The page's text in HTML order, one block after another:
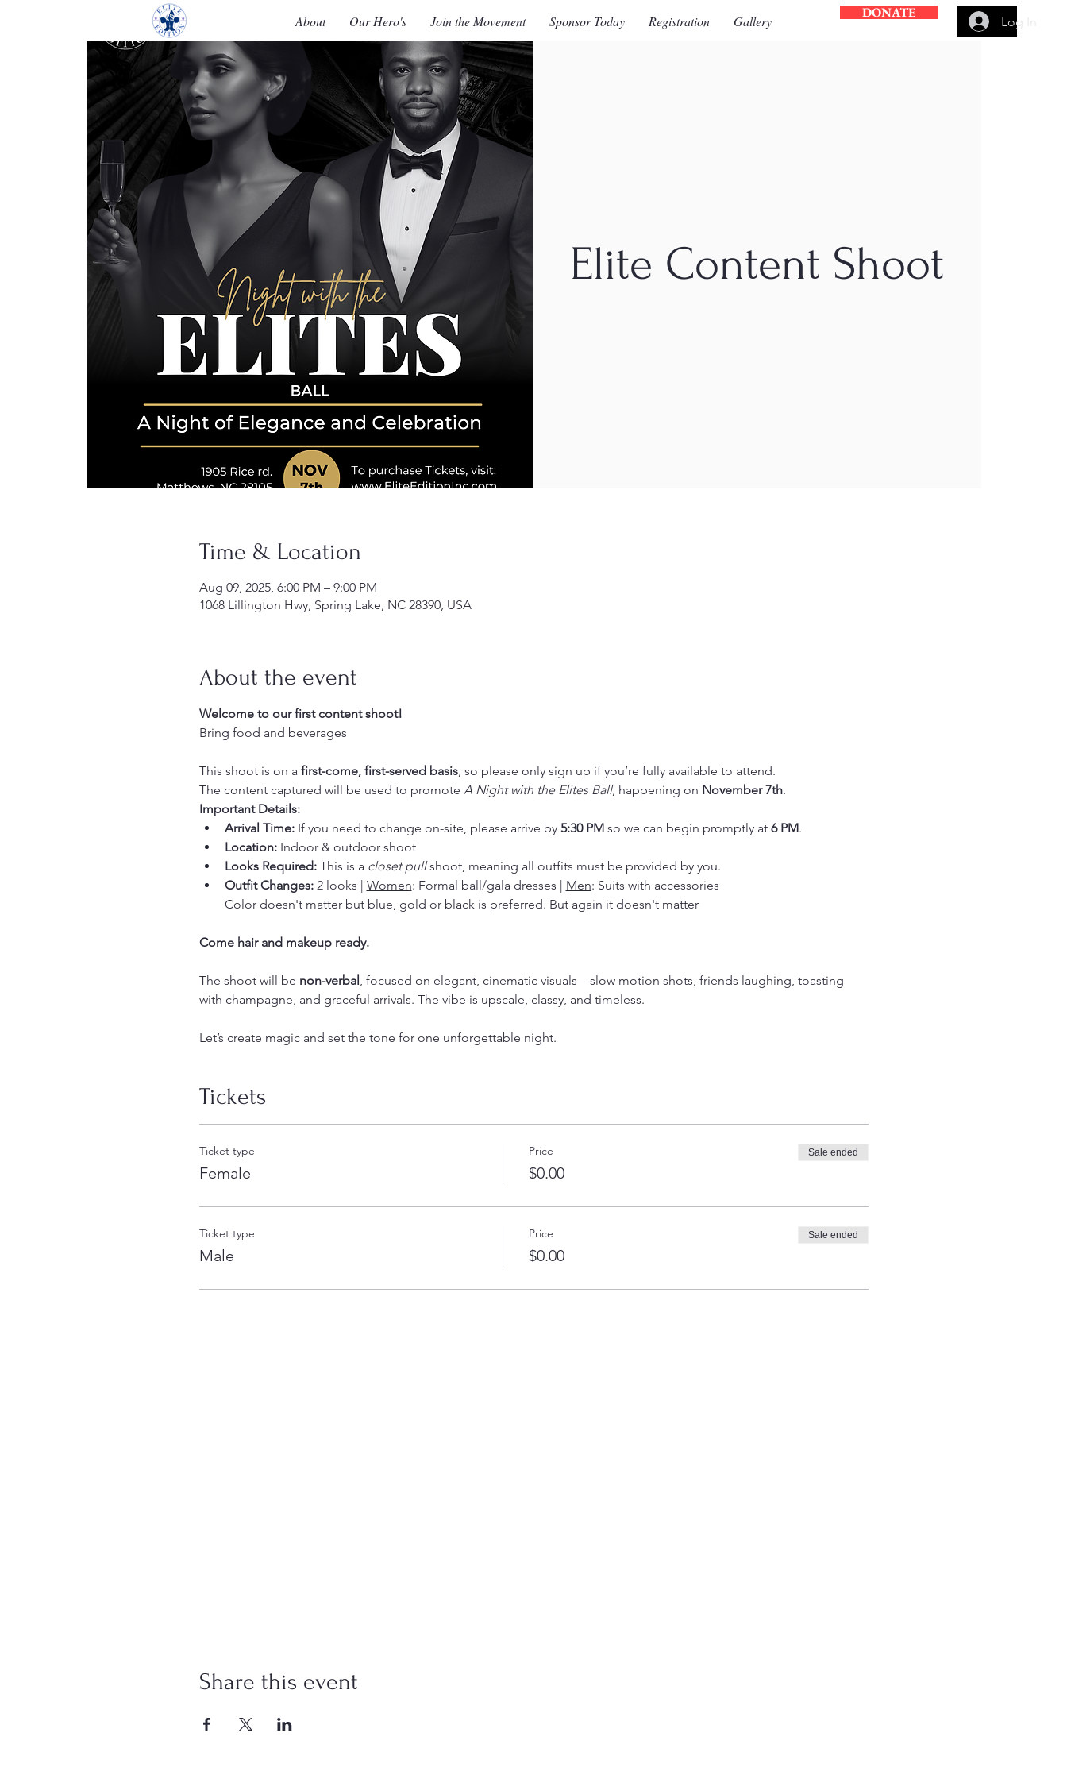
About Our Hero's Join the Movement Sponsor Today Registration Gallery
DONATE
Log In
Elite Content Shoot
Time & Location
Aug 09, 2025, 6:00 PM – 9:00 PM
1068 Lillington Hwy, Spring Lake, NC 28390, USA
About the event
Welcome to our first content shoot!
Bring food and beverages
This shoot is on a first-come, first-served basis, so please only sign up if you’re fully available to attend.
The content captured will be used to promote A Night with the Elites Ball, happening on November 7th.
Important Details:
Arrival Time: If you need to change on-site, please arrive by 5:30 PM so we can begin promptly at 6 PM.
Location: Indoor & outdoor shoot
Looks Required: This is a closet pull shoot, meaning all outfits must be provided by you.
Outfit Changes: 2 looks | Women: Formal ball/gala dresses | Men: Suits with accessories
Color doesn't matter but blue, gold or black is preferred. But again it doesn't matter
Come hair and makeup ready.
The shoot will be non-verbal , focused on elegant, cinematic visuals—slow motion shots, friends laughing, toasting
with champagne, and graceful arrivals. The vibe is upscale, classy, and timeless.
Let’s create magic and set the tone for one unforgettable night.
Tickets
Ticket type
Female
Price
$0.00
Sale ended
Ticket type
Male
Price
$0.00
Sale ended
Share this event